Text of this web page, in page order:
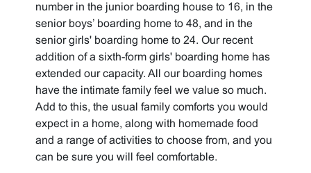
number in the junior boarding house to 16, in the
senior boys’ boarding home to 48, and in the
senior girls' boarding home to 24. Our recent
addition of a sixth-form girls' boarding home has
extended our capacity. All our boarding homes
have the intimate family feel we value so much.
Add to this, the usual family comforts you would
expect in a home, along with homemade food
and a range of activities to choose from, and you
can be sure you will feel comfortable.